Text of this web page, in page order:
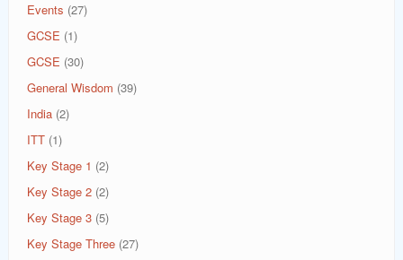
Events (27)
GCSE (1)
GCSE (30)
General Wisdom (39)
India (2)
ITT (1)
Key Stage 1 (2)
Key Stage 2 (2)
Key Stage 3 (5)
Key Stage Three (27)